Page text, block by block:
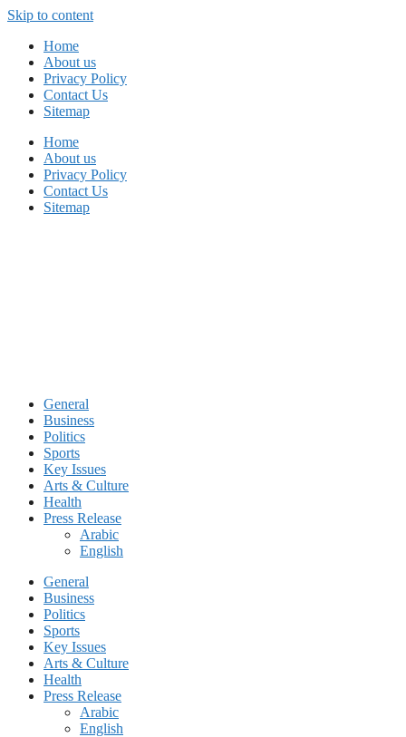
Skip to content
Home
About us
Privacy Policy
Contact Us
Sitemap
Home
About us
Privacy Policy
Contact Us
Sitemap
General
Business
Politics
Sports
Key Issues
Arts & Culture
Health
Press Release
Arabic
English
General
Business
Politics
Sports
Key Issues
Arts & Culture
Health
Press Release
Arabic
English